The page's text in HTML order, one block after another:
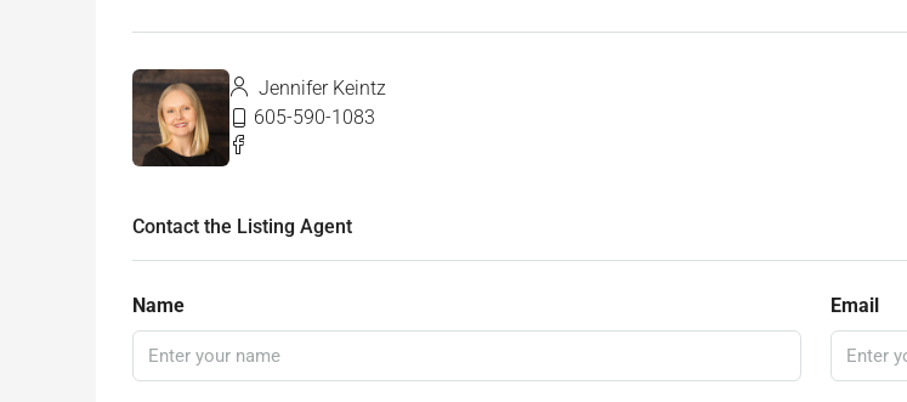
Jennifer Keintz
605-590-1083
Contact the Listing Agent
Name Email